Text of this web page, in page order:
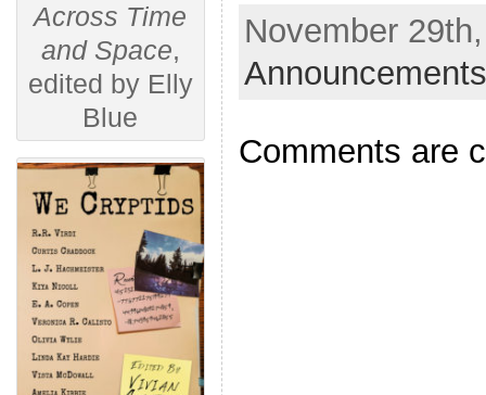
Across Time
and Space,
edited by Elly
Blue
November
Comments are